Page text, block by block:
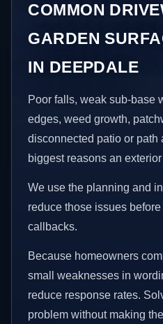
COMMON
GARDEN
IN DEEPDALE
Poor falls, weak sub-base
edges, weed growth,
disconnected patio or path
biggest reasons an
We use the planning and
reduce those issues
callbacks.
Because homeowners
small weaknesses in
reduce response rates.
problem without making